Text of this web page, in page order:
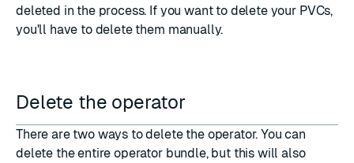
deleted in the process. If you want to delete your PVCs,
you'll have to delete them manually.
Delete the operator
There are two ways to delete the operator. You can
delete the entire operator bundle, but this will also